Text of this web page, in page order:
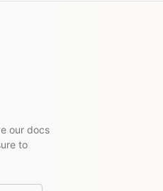
our docs
to